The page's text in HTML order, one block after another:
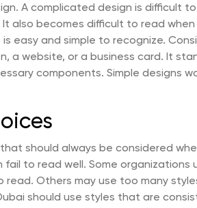
A complicated design is difficult
also becomes difficult to read
easy and simple to recognize.
a website, or a business card. It
components. Simple designs
should always be considered
fail to read well. Some
read. Others may use too many
should use styles that are